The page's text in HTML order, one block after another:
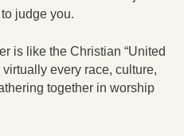
judge you.
is like the Christian “United
virtually every race, culture,
together in worship